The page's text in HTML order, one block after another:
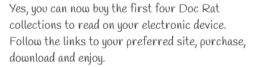
are
now
here!,
Yes, you can now buy the first four Doc Rat
collections to read on your electronic device.
Follow the links to your preferred site, purchase,
download and enjoy.